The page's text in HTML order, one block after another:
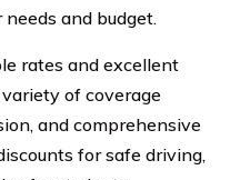
and budget.
rates and excellent
of coverage
and comprehensive
for safe driving,